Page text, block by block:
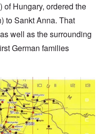
of Hungary, ordered the
to Sankt Anna. That
well as the surrounding
German families